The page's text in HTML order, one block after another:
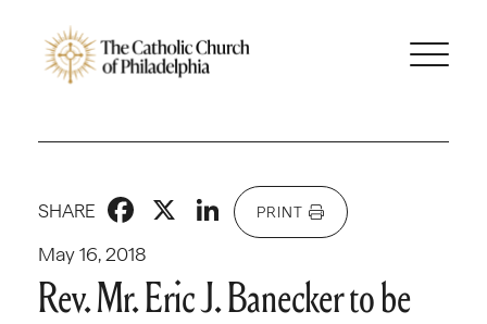
May 16, 2018
SHARE Facebook
X LinkedIn
PRINT
Rev. Mr. Eric J. Banecker to be